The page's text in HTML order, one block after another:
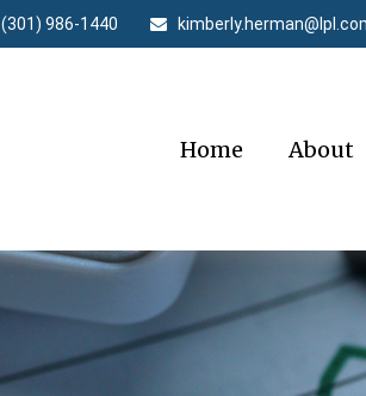
(301) 986-1440
Home About